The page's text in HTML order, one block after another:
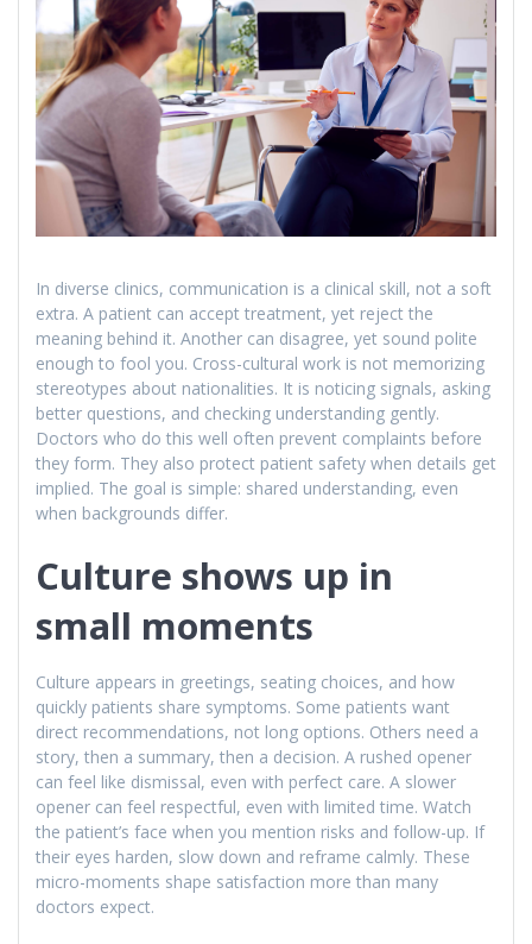
In diverse clinics, communication is a clinical skill, not a soft
extra. A patient can accept treatment, yet reject the
meaning behind it. Another can disagree, yet sound polite
enough to fool you. Cross-cultural work is not memorizing
stereotypes about nationalities. It is noticing signals, asking
better questions, and checking understanding gently.
Doctors who do this well often prevent complaints before
they form. They also protect patient safety when details get
implied. The goal is simple: shared understanding, even
when backgrounds differ.
Culture shows up in
small moments
Culture appears in greetings, seating choices, and how
quickly patients share symptoms. Some patients want
direct recommendations, not long options. Others need a
story, then a summary, then a decision. A rushed opener
can feel like dismissal, even with perfect care. A slower
opener can feel respectful, even with limited time. Watch
the patient’s face when you mention risks and follow-up. If
their eyes harden, slow down and reframe calmly. These
micro-moments shape satisfaction more than many
doctors expect.